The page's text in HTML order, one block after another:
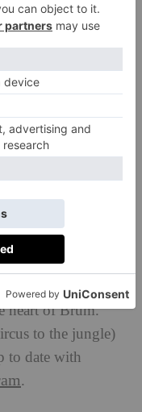
Storyreferences –
drag shows,
in Brighton and
Brunch in
and Sunday,
cabaret shows.
‘n’ Things is the
heart of Brum.
to the jungle)
to date with
.